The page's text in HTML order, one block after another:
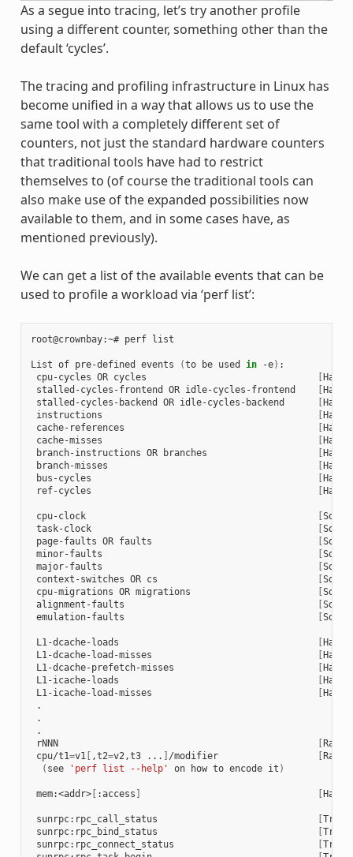
As a segue into tracing, let’s try another profile
using a different counter, something other than the
default ‘cycles’.
The tracing and profiling infrastructure in Linux has
become unified in a way that allows us to use the
same tool with a completely different set of
counters, not just the standard hardware counters
that traditional tools have had to restrict
themselves to (of course the traditional tools can
also make use of the expanded possibilities now
available to them, and in some cases have, as
mentioned previously).
We can get a list of the available events that can be
used to profile a workload via ‘perf list’:
root@crownbay:~# perf list
List of pre-defined events (to be used in -e) :
cpu-cycles OR cycles
[
stalled-cycles-frontend OR idle-cycles-frontend
[
stalled-cycles-backend OR idle-cycles-backend
[
instructions
[
cache-references
[
cache-misses
[
branch-instructions OR branches
[
branch-misses
[
bus-cycles
[
ref-cycles
[
cpu-clock [
task-clock
[
page-faults OR faults
[
minor-faults
[
major-faults
[
context-switches OR cs
[
cpu-migrations OR migrations
[
alignment-faults
[
emulation-faults
[
L1-dcache-loads [
L1-dcache-load-misses
[
L1-dcache-prefetch-misses
[
L1-icache-loads
[
L1-icache-load-misses
[
.
.
.
rNNN
[Raw
cpu/t1=v1 [ ,t2=v2,t3 ... ] /modifier [Raw
( see 'perf list --help' on how to encode it )
mem:<addr>[ :access ] [
sunrpc:rpc_call_status [
sunrpc:rpc_bind_status
[
sunrpc:rpc_connect_status
[